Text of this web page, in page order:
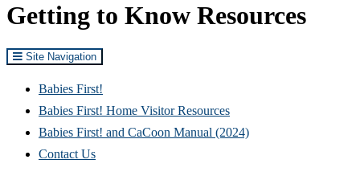
Getting to Know Resources
Site Navigation
Babies First!
Babies First! Home Visitor Resources
Babies First! and CaCoon Manual (2024)
Contact Us